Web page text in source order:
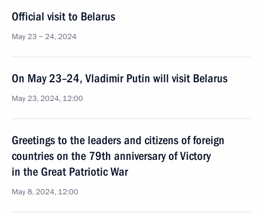
Official visit to Belarus
May 23 − 24, 2024
On May 23–24, Vladimir Putin will visit Belarus
May 23, 2024, 12:00
Greetings to the leaders and citizens of foreign
countries on the 79th anniversary of Victory
in the Great Patriotic War
May 8, 2024, 12:00